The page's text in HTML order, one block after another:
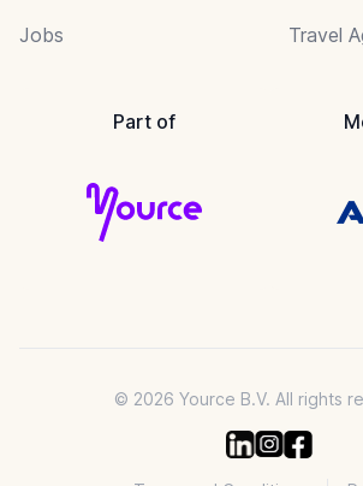
Jobs
Travel
Part of
© 2026 Yource B.V. All rights